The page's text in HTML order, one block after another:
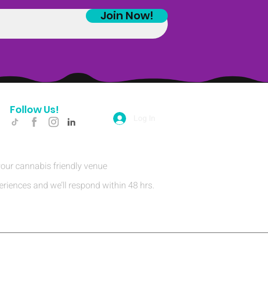
Join Now!
Follow Us!
cannabis friendly venue
and we’ll respond within 48 hrs.